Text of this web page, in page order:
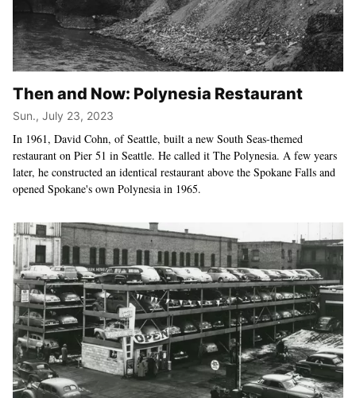
Then and Now: Polynesia Restaurant
Sun., July 23, 2023
In 1961, David Cohn, of Seattle, built a new South Seas-themed
restaurant on Pier 51 in Seattle. He called it The Polynesia. A few years
later, he constructed an identical restaurant above the Spokane Falls and
opened Spokane's own Polynesia in 1965.